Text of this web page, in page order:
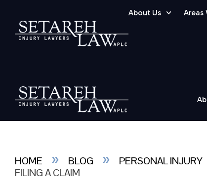
About Us Areas
HOME » BLOG » PERSONAL INJURY
FILING A CLAIM